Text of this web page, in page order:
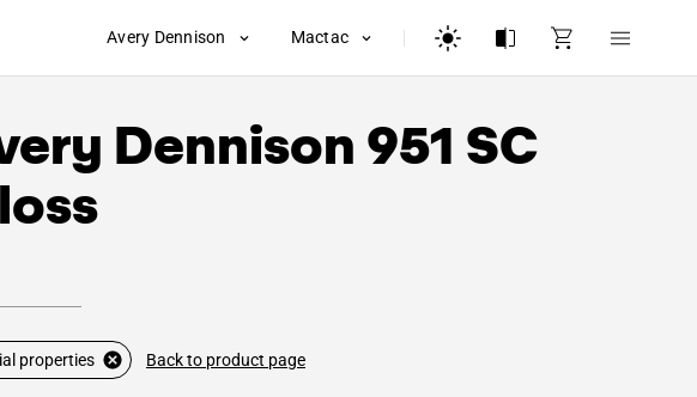
Avery Dennison Mactac
Dennison 951 SC
properties Back to product page